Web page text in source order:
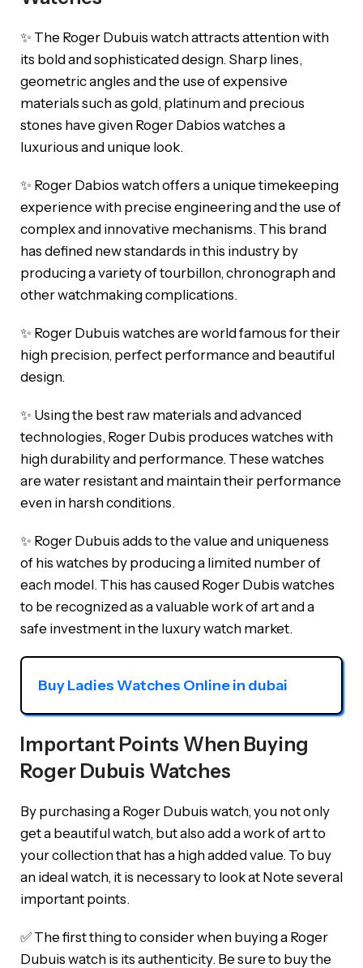
✨ The Roger Dubuis watch attracts attention with
its bold and sophisticated design. Sharp lines,
geometric angles and the use of expensive
materials such as gold, platinum and precious
stones have given Roger Dabios watches a
luxurious and unique look.
✨ Roger Dabios watch offers a unique timekeeping
experience with precise engineering and the use of
complex and innovative mechanisms. This brand
has defined new standards in this industry by
producing a variety of tourbillon, chronograph and
other watchmaking complications.
✨ Roger Dubuis watches are world famous for their
high precision, perfect performance and beautiful
design.
✨ Using the best raw materials and advanced
technologies, Roger Dubis produces watches with
high durability and performance. These watches
are water resistant and maintain their performance
even in harsh conditions.
✨ Roger Dubuis adds to the value and uniqueness
of his watches by producing a limited number of
each model. This has caused Roger Dubis watches
to be recognized as a valuable work of art and a
safe investment in the luxury watch market.
Buy Ladies Watches Online in dubai
Important Points When Buying
Roger Dubuis Watches
By purchasing a Roger Dubuis watch, you not only
get a beautiful watch, but also add a work of art to
your collection that has a high added value. To buy
an ideal watch, it is necessary to look at Note several
important points.
✅ The first thing to consider when buying a Roger
Dubuis watch is its authenticity. Be sure to buy the